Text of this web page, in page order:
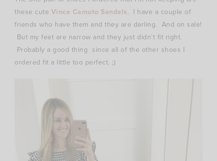
these cute Vince Camuto Sandals. I have a couple of
friends who have them and they are darling. And on sale!
But my feet are narrow and they just didn’t fit right.
Probably a good thing since all of the other shoes I
ordered fit a little too perfect. ;)